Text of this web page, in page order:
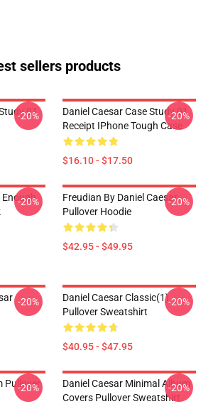
sellers products
01
-20%
Daniel Caesar Case Study 01
Receipt IPhone Tough Case
$16.10 - $17.50
-20%
Enough
-20%
Freudian By Daniel Caesar
Pullover Hoodie
$42.95 - $49.95
-20%
-20%
Daniel Caesar Classic(1)
Pullover Sweatshirt
$40.95 - $47.95
-20%
Pullover
-20%
Daniel Caesar Minimal Album
Covers Pullover Sweatshirt
-20%